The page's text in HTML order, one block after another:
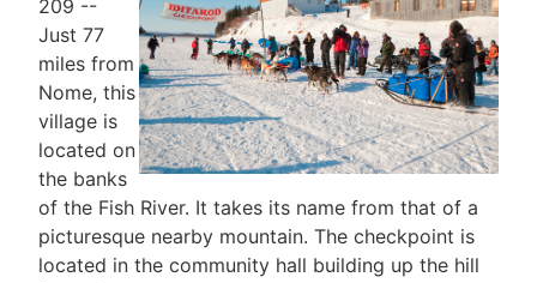
209 --
Just 77
miles from
Nome, this
village is
located on
the banks
of the Fish River. It takes its name from that of a
picturesque nearby mountain. The checkpoint is
located in the community hall building up the hill